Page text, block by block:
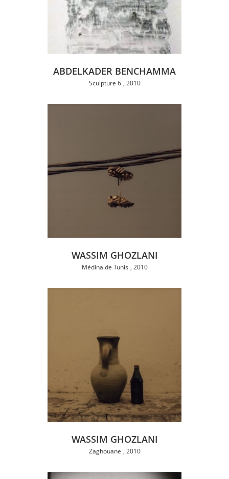
ABDELKADER BENCHAMMA
Sculpture 6 2010
WASSIM GHOZLANI
Médina de Tunis 2010
WASSIM GHOZLANI
Zaghouane 2010